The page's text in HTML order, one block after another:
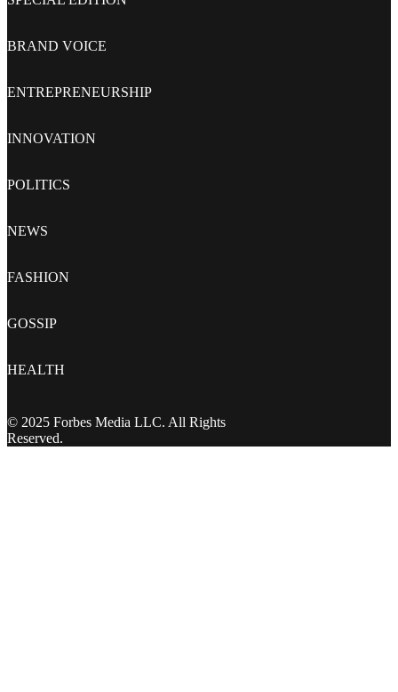
BRAND VOICE
ENTREPRENEURSHIP
INNOVATION
POLITICS
NEWS
FASHION
GOSSIP
HEALTH
© 2025 Forbes Media LLC. All Rights
Reserved.